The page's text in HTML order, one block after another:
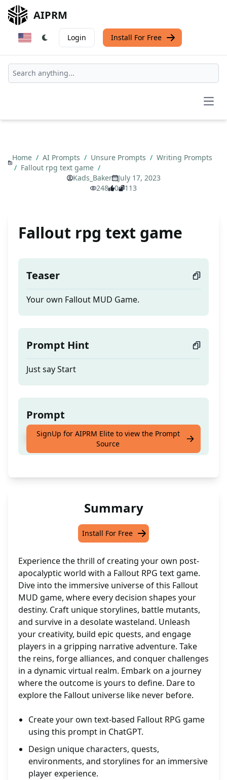
AIPRM
Login Install For Free
Home / AI Prompts / Unsure Prompts / Writing Prompts
/ Fallout rpg text game /
Kads_Baker
July 17, 2023
248
0 113
Fallout rpg text game
Teaser
Your own Fallout MUD Game.
Prompt Hint
Just say Start
Prompt
Your own Fallout MUD Game.
SignUp for AIPRM Elite to view the Prompt
Source
Summary
Install For Free
Experience the thrill of creating your own post-
apocalyptic world with a Fallout RPG text game.
Dive into the immersive universe of this Fallout
MUD game, where every decision shapes your
destiny. Craft unique storylines, battle mutants,
and survive in a desolate wasteland. Unleash
your creativity, build epic quests, and engage
players in a gripping narrative adventure. Take
the reins, forge alliances, and conquer challenges
in a dynamic virtual realm. Embark on a journey
where the outcome is yours to define. Dare to
explore the Fallout universe like never before.
Create your own text-based Fallout RPG game
using this prompt in ChatGPT.
Design unique characters, quests,
environments, and storylines for an immersive
player experience.